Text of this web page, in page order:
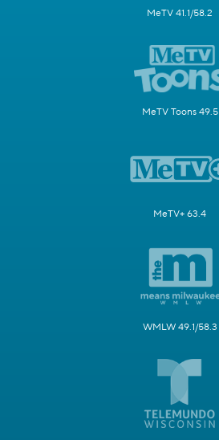
MeTV 41.1/58.2
MeTV Toons 49.5
MeTV+ 63.4
WMLW 49.1/58.3